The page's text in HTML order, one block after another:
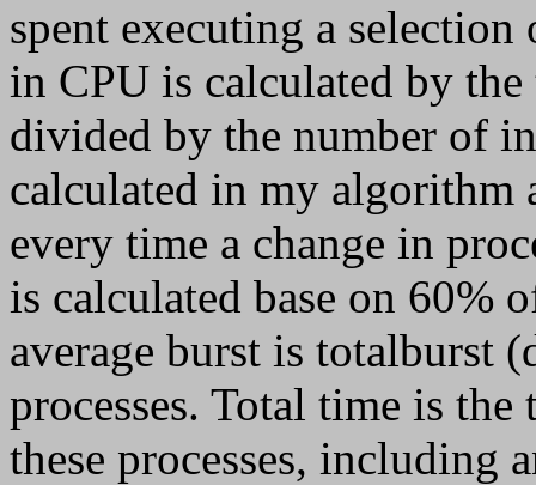
spent executing a selection
in CPU is calculated by
divided by the number of
calculated in my algorithm
every time a change in
is calculated base on 60%
average burst is totalburst
processes. Total time is
these processes, including